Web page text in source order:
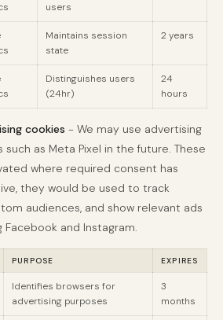
users
Maintains session
state
2 years
Distinguishes users
(24hr)
24
hours
cookies - We may use advertising
as Meta Pixel in the future. These
where required consent has
they would be used to track
audiences, and show relevant ads
and Instagram.
PURPOSE EXPIRES
Identifies browsers for
advertising purposes
3
months